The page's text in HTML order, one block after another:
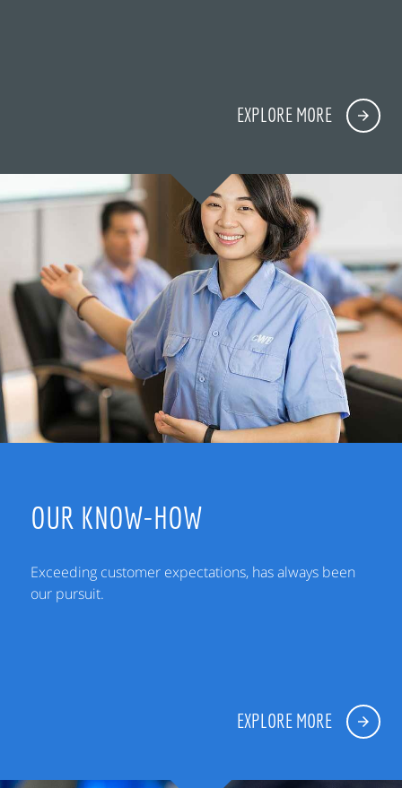
EXPLORE MORE
OUR KNOW-HOW
Exceeding customer expectations, has always been
our pursuit.
EXPLORE MORE